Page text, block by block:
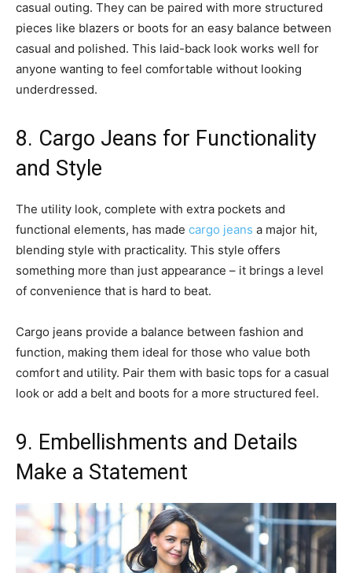
casual outing. They can be paired with more structured
pieces like blazers or boots for an easy balance between
casual and polished. This laid-back look works well for
anyone wanting to feel comfortable without looking
underdressed.
8. Cargo Jeans for Functionality
and Style
The utility look, complete with extra pockets and
functional elements, has made cargo jeans a major hit,
blending style with practicality. This style offers
something more than just appearance – it brings a level
of convenience that is hard to beat.
Cargo jeans provide a balance between fashion and
function, making them ideal for those who value both
comfort and utility. Pair them with basic tops for a casual
look or add a belt and boots for a more structured feel.
9. Embellishments and Details
Make a Statement